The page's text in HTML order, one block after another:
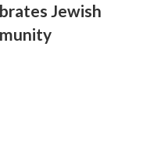
Jewish